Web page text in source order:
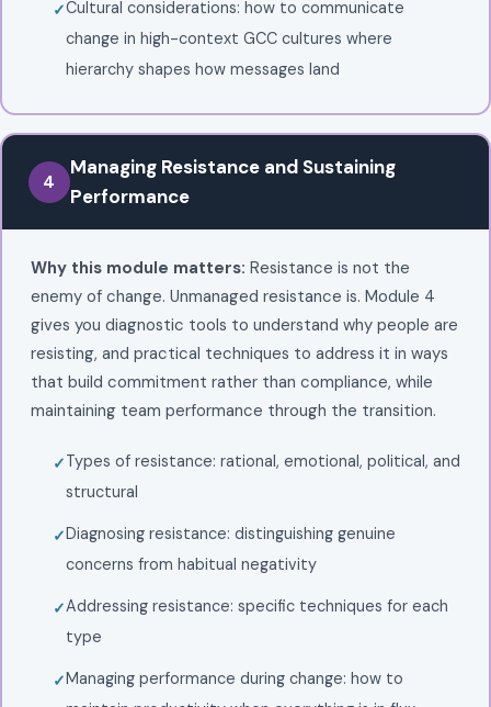
Cultural considerations: how to communicate
change in high-context GCC cultures where
hierarchy shapes how messages land
4
Managing Resistance and Sustaining
Performance
Why this module matters: Resistance is not the
enemy of change. Unmanaged resistance is. Module 4
gives you diagnostic tools to understand why people are
resisting, and practical techniques to address it in ways
that build commitment rather than compliance, while
maintaining team performance through the transition.
Types of resistance: rational, emotional, political, and
structural
Diagnosing resistance: distinguishing genuine
concerns from habitual negativity
Addressing resistance: specific techniques for each
type
Managing performance during change: how to